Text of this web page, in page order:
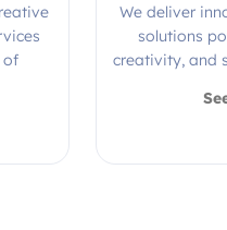
of
We deliver
solutions
creativity, and